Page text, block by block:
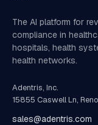
The AI platform for
compliance in
hospitals, health
health networks.
Adentris, Inc.
15855 Caswell Ln,
sales@adentris.com